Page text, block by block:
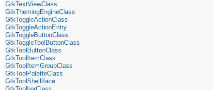
GtkTextViewClass
GtkThemingEngineClass
GtkToggleActionClass
GtkToggleActionEntry
GtkToggleButtonClass
GtkToggleToolButtonClass
GtkToolButtonClass
GtkToolItemClass
GtkToolItemGroupClass
GtkToolPaletteClass
GtkToolShellIface